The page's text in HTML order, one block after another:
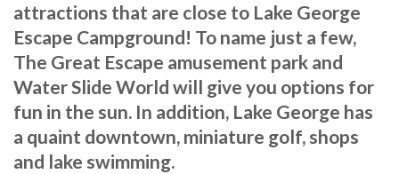
attractions that are close to Lake George
Escape Campground! To name just a few,
The Great Escape amusement park and
Water Slide World will give you options for
fun in the sun. In addition, Lake George has
a quaint downtown, miniature golf, shops
and lake swimming.